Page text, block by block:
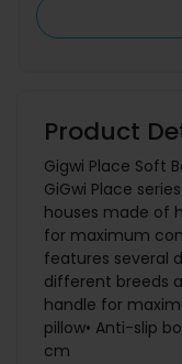
Product
Gigwi Place Soft
GiGwi Place
houses made of
for maximum
features several
different breeds
handle for
pillow• Anti-slip
cm